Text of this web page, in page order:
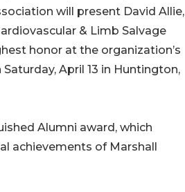
will present David Allie,
& Limb Salvage
honor at the organization’s
April 13 in Huntington,
Alumni award, which
achievements of Marshall